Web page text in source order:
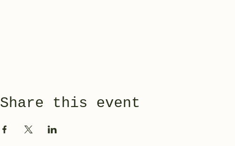
Share this event